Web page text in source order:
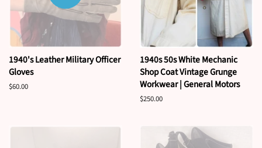
1940's Leather Military Officer
Gloves
Regular
$60.00
1940s 50s White Mechanic
Shop Coat Vintage Grunge
Workwear | General Motors
Regular
$250.00